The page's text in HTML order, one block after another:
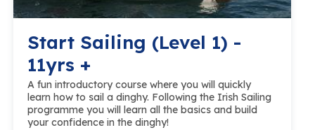
Start Sailing (Level 1) -
11yrs +
A fun introductory course where you will quickly
learn how to sail a dinghy. Following the Irish Sailing
programme you will learn all the basics and build
your confidence in the dinghy!